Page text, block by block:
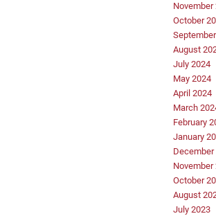
November
October
August
July 2024
May 2024
April 2024
March
February
January
December
November
October
August
July 2023